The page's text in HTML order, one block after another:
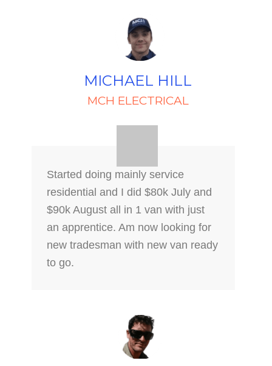
Started doing mainly service
residential and I did $80k July and
$90k August all in 1 van with just
an apprentice. Am now looking for
new tradesman with new van ready
to go.
MICHAEL HILL
MCH ELECTRICAL